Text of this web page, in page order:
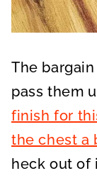
The
pass them
finish for
the chest a
heck out of